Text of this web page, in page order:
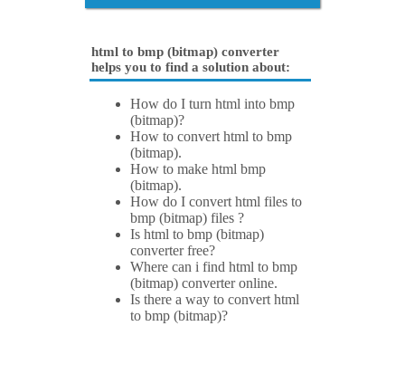
html to bmp (bitmap) converter
helps you to find a solution about:
How do I turn html into bmp
(bitmap)?
How to convert html to bmp
(bitmap).
How to make html bmp
(bitmap).
How do I convert html files to
bmp (bitmap) files ?
Is html to bmp (bitmap)
converter free?
Where can i find html to bmp
(bitmap) converter online.
Is there a way to convert html
to bmp (bitmap)?